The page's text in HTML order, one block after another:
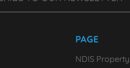
PAGE
NDIS Property